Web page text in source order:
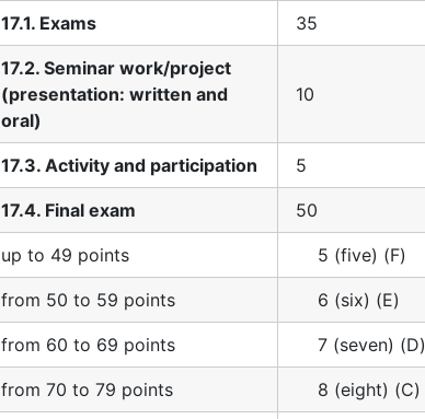
17.1. Exams 35
17.2. Seminar work/project
(presentation: written and
oral)
10
17.3. Activity and participation 5
17.4. Final exam 50
up to 49 points 5 (five) (F)
from 50 to 59 points 6 (six) (E)
from 60 to 69 points 7 (seven) (D)
from 70 to 79 points 8 (eight) (C)